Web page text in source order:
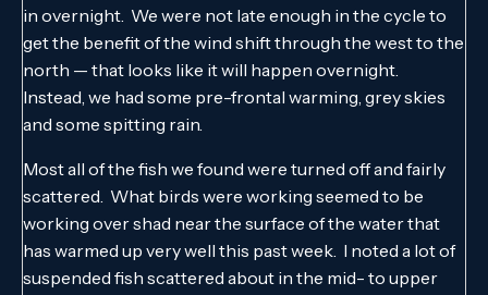
in overnight. We were not late enough in the cycle to
get the benefit of the wind shift through the west to the
north — that looks like it will happen overnight.
Instead, we had some pre-frontal warming, grey skies
and some spitting rain.
Most all of the fish we found were turned off and fairly
scattered. What birds were working seemed to be
working over shad near the surface of the water that
has warmed up very well this past week. I noted a lot of
suspended fish scattered about in the mid- to upper